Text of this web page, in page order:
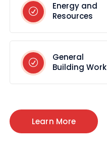
Energy and
Resources
General
Building Work
Learn More